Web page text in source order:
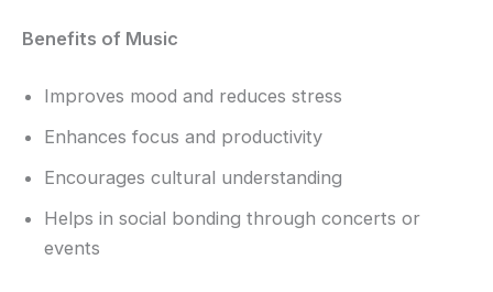
Benefits of Music
Improves mood and reduces stress
Enhances focus and productivity
Encourages cultural understanding
Helps in social bonding through concerts or
events